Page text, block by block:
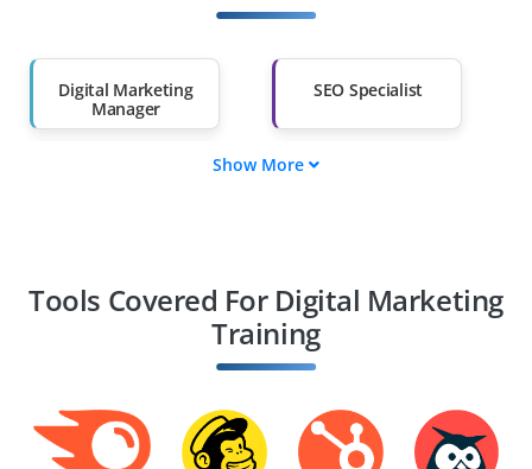
Than 60%
Digital Marketing
Manager
SEO Specialist
E-commerce
Marketing Manager
Show More
Tools Covered For Digital Marketing
Training